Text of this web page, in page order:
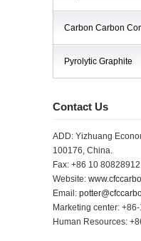
Carbon Carbon
Pyrolytic Graphite
Contact Us
ADD: Yizhuang
100176, China.
Fax: +86 10 80828912
Website:
Email:
Marketing center:
Human Resources: